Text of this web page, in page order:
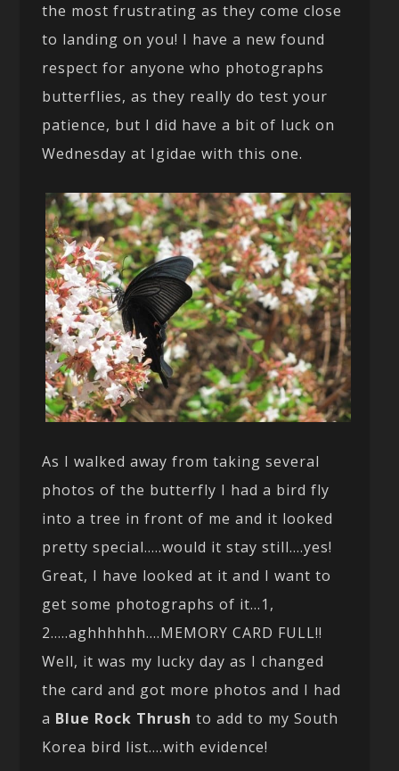
the most frustrating as they come close
to landing on you! I have a new found
respect for anyone who photographs
butterflies, as they really do test your
patience, but I did have a bit of luck on
Wednesday at Igidae with this one.
As I walked away from taking several
photos of the butterfly I had a bird fly
into a tree in front of me and it looked
pretty special…..would it stay still….yes!
Great, I have looked at it and I want to
get some photographs of it…1,
2…..aghhhhhh….MEMORY CARD FULL!!
Well, it was my lucky day as I changed
the card and got more photos and I had
a Blue Rock Thrush to add to my South
Korea bird list….with evidence!